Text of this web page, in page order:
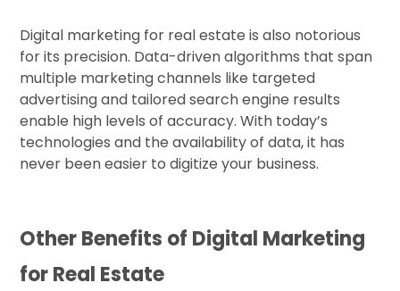
Digital marketing for real estate is also notorious
for its precision. Data-driven algorithms that span
multiple marketing channels like targeted
advertising and tailored search engine results
enable high levels of accuracy. With today’s
technologies and the availability of data, it has
never been easier to digitize your business.
Other Benefits of Digital Marketing
for Real Estate